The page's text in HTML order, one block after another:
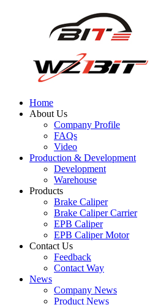
Home
About Us
Company Profile
FAQs
Video
Production & Development
Development
Warehouse
Products
Brake Caliper
Brake Caliper Carrier
EPB Caliper
EPB Caliper Motor
Contact Us
Feedback
Contact Way
News
Company News
Product News